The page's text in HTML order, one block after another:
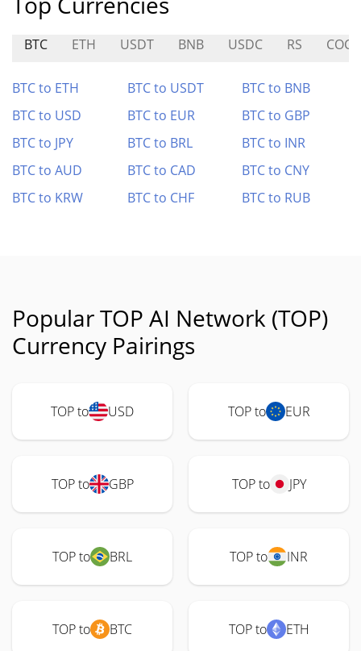
BTC ETH USDT BNB USDC RS
BTC to ETH BTC to USDT
BTC to BNB
BTC to USD
BTC to EUR
BTC to GBP
BTC to JPY
BTC to BRL
BTC to INR
BTC to AUD
BTC to CAD
BTC to CNY
BTC to KRW
BTC to CHF BTC to RUB
Popular TOP AI Network (TOP)
Currency Pairings
TOP to USD TOP to EUR
TOP to GBP TOP to JPY
TOP to BRL TOP to INR
TOP to BTC TOP to ETH